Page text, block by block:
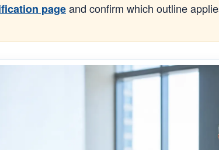
pageand confirm which outline